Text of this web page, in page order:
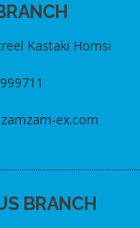
Kastaki Homsi
ex.com
BRANCH